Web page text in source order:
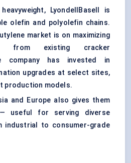
LyondellBasell is
olefin and polyolefin chains.
market is on maximizing
from existing cracker
company has invested in
upgrades at select sites,
production models.
and Europe also gives them
useful for serving diverse
industrial to consumer-grade